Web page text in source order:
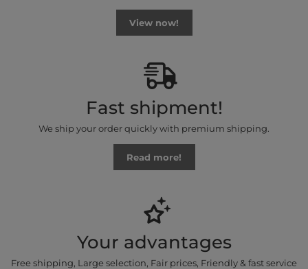
View now!
Fast shipment!
We ship your order quickly with premium shipping.
Read more!
Your advantages
Free shipping, Large selection, Fair prices, Friendly & fast service